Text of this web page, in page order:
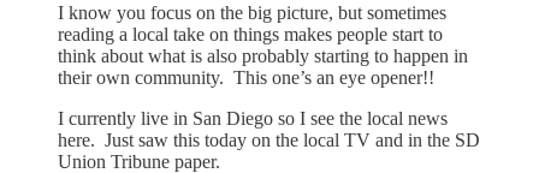
I know you focus on the big picture, but sometimes
reading a local take on things makes people start to
think about what is also probably starting to happen in
their own community. This one’s an eye opener!!
I currently live in San Diego so I see the local news
here. Just saw this today on the local TV and in the SD
Union Tribune paper.